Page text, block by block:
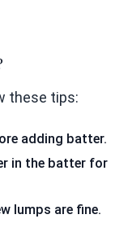
these tips:
adding batter.
in the batter for
lumps are fine.